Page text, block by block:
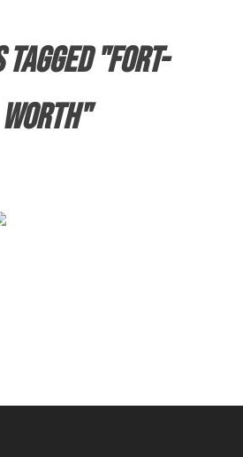
tagged "fort-
worth"